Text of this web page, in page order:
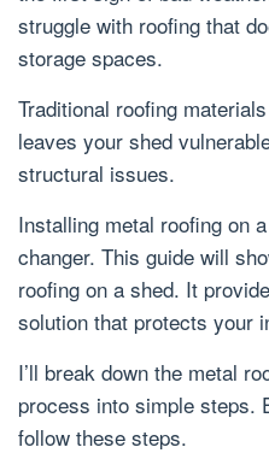
struggle with roofing that
storage spaces.
Traditional roofing
leaves your shed
structural issues.
Installing metal roofing on
changer. This guide will
roofing on a shed. It
solution that protects your
I’ll break down the metal
process into simple steps.
follow these steps.